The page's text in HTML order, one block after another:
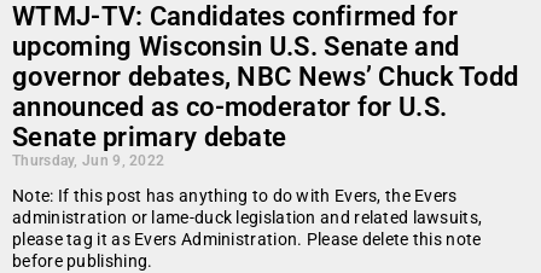
WTMJ-TV: Candidates confirmed for
upcoming Wisconsin U.S. Senate and
governor debates, NBC News’ Chuck Todd
announced as co-moderator for U.S.
Senate primary debate
Thursday, Jun 9, 2022
Note: If this post has anything to do with Evers, the Evers
administration or lame-duck legislation and related lawsuits,
please tag it as Evers Administration. Please delete this note
before publishing.